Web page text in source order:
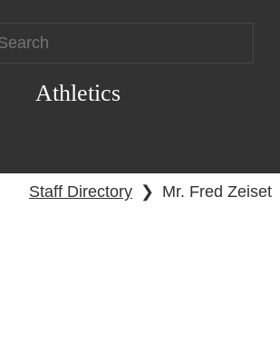
Athletics
Staff Directory ❯ Mr. Fred Zeiset